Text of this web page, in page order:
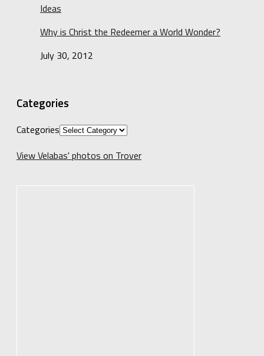
Ideas
Why is Christ the Redeemer a World Wonder?
July 30, 2012
Categories
Categories
View Velabas' photos on Trover